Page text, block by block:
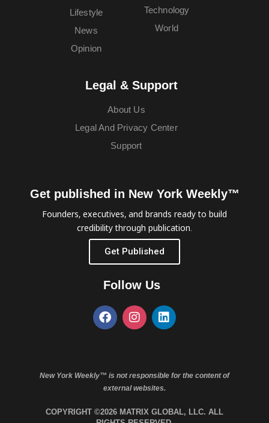
Lifestyle
News
Opinion
Technology
World
Legal & Support
About Us
Legal And Privacy Center
Support
Get published in New York Weekly™
Founders, executives, and brands ready to build
credibility through publication.
Get Published
Follow Us
New York Weekly™ is not responsible for the content of
external websites.
COPYRIGHT ©2026 MATRIX GLOBAL, LLC. ALL